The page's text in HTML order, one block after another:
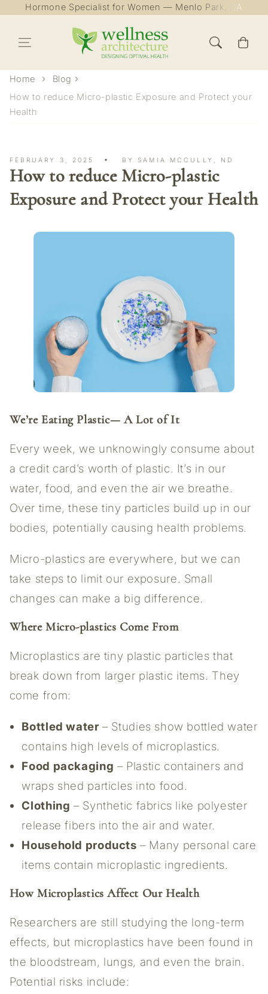
Skip to content
Hormone Specialist for Women — Menlo Park, CA
Cart
Home
Blog
How to reduce Micro-plastic Exposure and Protect your
Health
FEBRUARY 3, 2025 BY SAMIA MCCULLY, ND
How to reduce Micro-plastic
Exposure and Protect your Health
We’re Eating Plastic— A Lot of It
Every week, we unknowingly consume about
a credit card’s worth of plastic. It’s in our
water, food, and even the air we breathe.
Over time, these tiny particles build up in our
bodies, potentially causing health problems.
Micro-plastics are everywhere, but we can
take steps to limit our exposure. Small
changes can make a big difference.
Where Micro-plastics Come From
Microplastics are tiny plastic particles that
break down from larger plastic items. They
come from:
Bottled water– Studies show bottled water
contains high levels of microplastics.
Food packaging – Plastic containers and
wraps shed particles into food.
Clothing – Synthetic fabrics like polyester
release fibers into the air and water.
Household products – Many personal care
items contain microplastic ingredients.
How Microplastics Affect Our Health
Researchers are still studying the long-term
effects, but microplastics have been found in
the bloodstream, lungs, and even the brain.
Potential risks include: